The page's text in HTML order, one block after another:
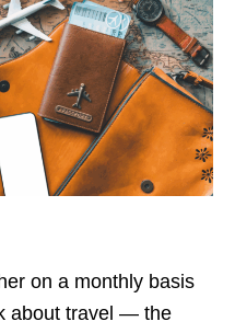
on a monthly basis
about travel — the